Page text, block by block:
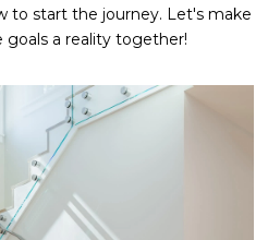
to start the journey. Let's make
goals a reality together!